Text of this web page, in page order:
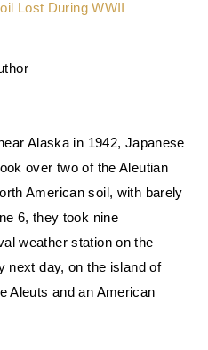
Alaska in 1942, Japanese
over two of the Aleutian
American soil, with barely
6, they took nine
weather station on the
next day, on the island of
Aleuts and an American